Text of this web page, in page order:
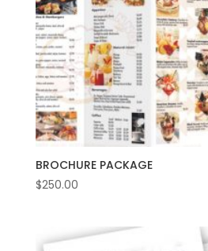
BROCHURE PACKAGE
$250.00